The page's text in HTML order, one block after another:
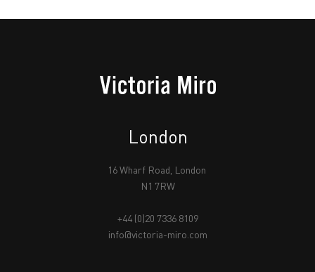
London
16 Wharf Road, London
N1 7RW
+44 (0)20 7336 8109
info@victoria-miro.com